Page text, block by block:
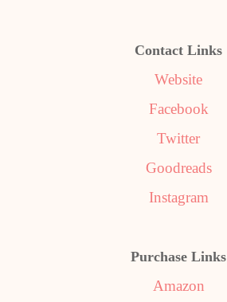
Contact Links
Website
Facebook
Twitter
Goodreads
Instagram
Purchase Links
Amazon